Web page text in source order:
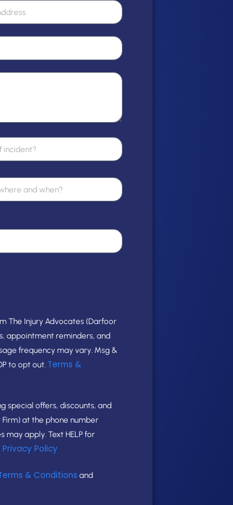
The Injury Advocates (Darfoor
appointment reminders, and
frequency may vary. Msg &
to opt out. Terms &
special offers, discounts, and
at the phone number
apply. Text HELP for
|Privacy Policy
& Conditions and